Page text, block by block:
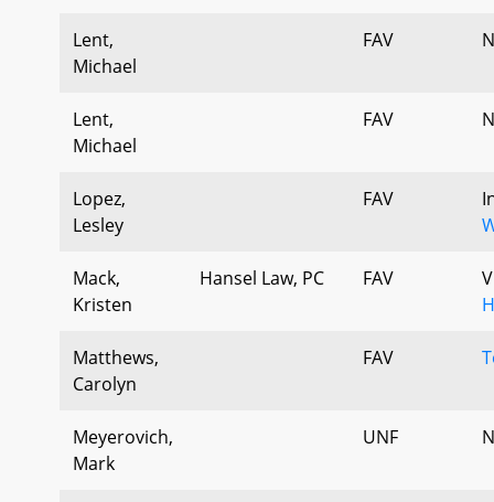
Lent,
Michael
FAV
Lent,
Michael
FAV
Lopez,
Lesley
FAV
Mack,
Kristen
Hansel Law, PC FAV
Matthews,
Carolyn
FAV
Meyerovich,
Mark
UNF